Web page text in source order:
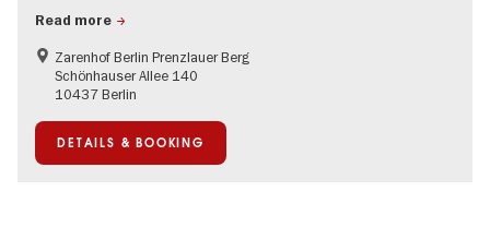
Read more
Zarenhof Berlin Prenzlauer Berg
Schönhauser Allee 140
10437 Berlin
DETAILS & BOOKING